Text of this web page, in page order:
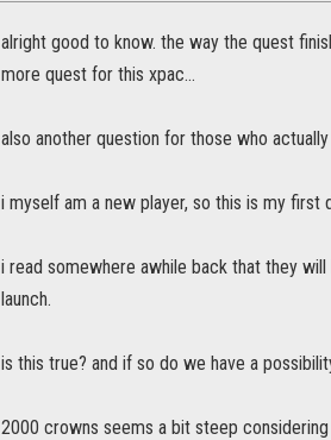
alright good to know. the way the quest
more quest for this xpac...
also another question for those who
i myself am a new player, so this is my first
i read somewhere awhile back that they
launch.
is this true? and if so do we have a
2000 crowns seems a bit steep